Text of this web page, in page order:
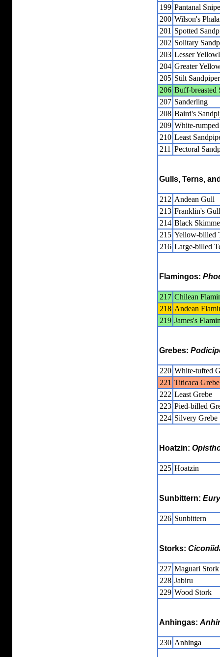
199 Pantanal Snipe
200 Wilson's
201 Spotted
202 Solitary
203 Lesser
204 Greater
205 Stilt Sandpiper
206 Buff-breasted
207 Sanderling
208 Baird's
209 White-
210 Least
211 Pectoral
Gulls, Terns,
212 Andean Gull
213 Franklin's Gull
214 Black
215 Yellow-billed
216 Large-billed
Flamingos:
217 Chilean
218 Andean
219 James's
Grebes:
220 White-tufted
221 Titicaca Grebe
222 Least Grebe
223 Pied-billed
224 Silvery Grebe
Hoatzin:
225 Hoatzin
Sunbittern:
226 Sunbittern
Storks:
227 Maguari Stork
228 Jabiru
229 Wood Stork
Anhingas:
230 Anhinga